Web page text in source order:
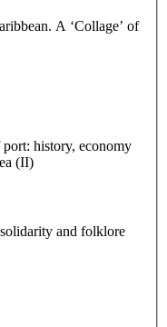
A ‘Collage’ of
history, economy
(II)
and folklore